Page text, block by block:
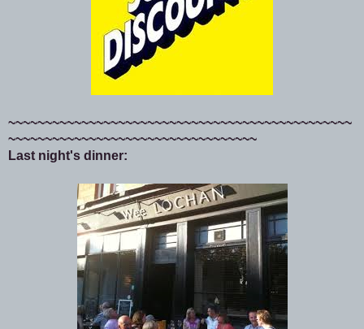
~~~~~~~~~~~~~~~~~~~~~~~~~~~~~~~~~~~~~~~~~~~~~~~
~~~~~~~~~~~~~~~~~~~~~~~~~~~~~~~~~~
Last night's dinner: